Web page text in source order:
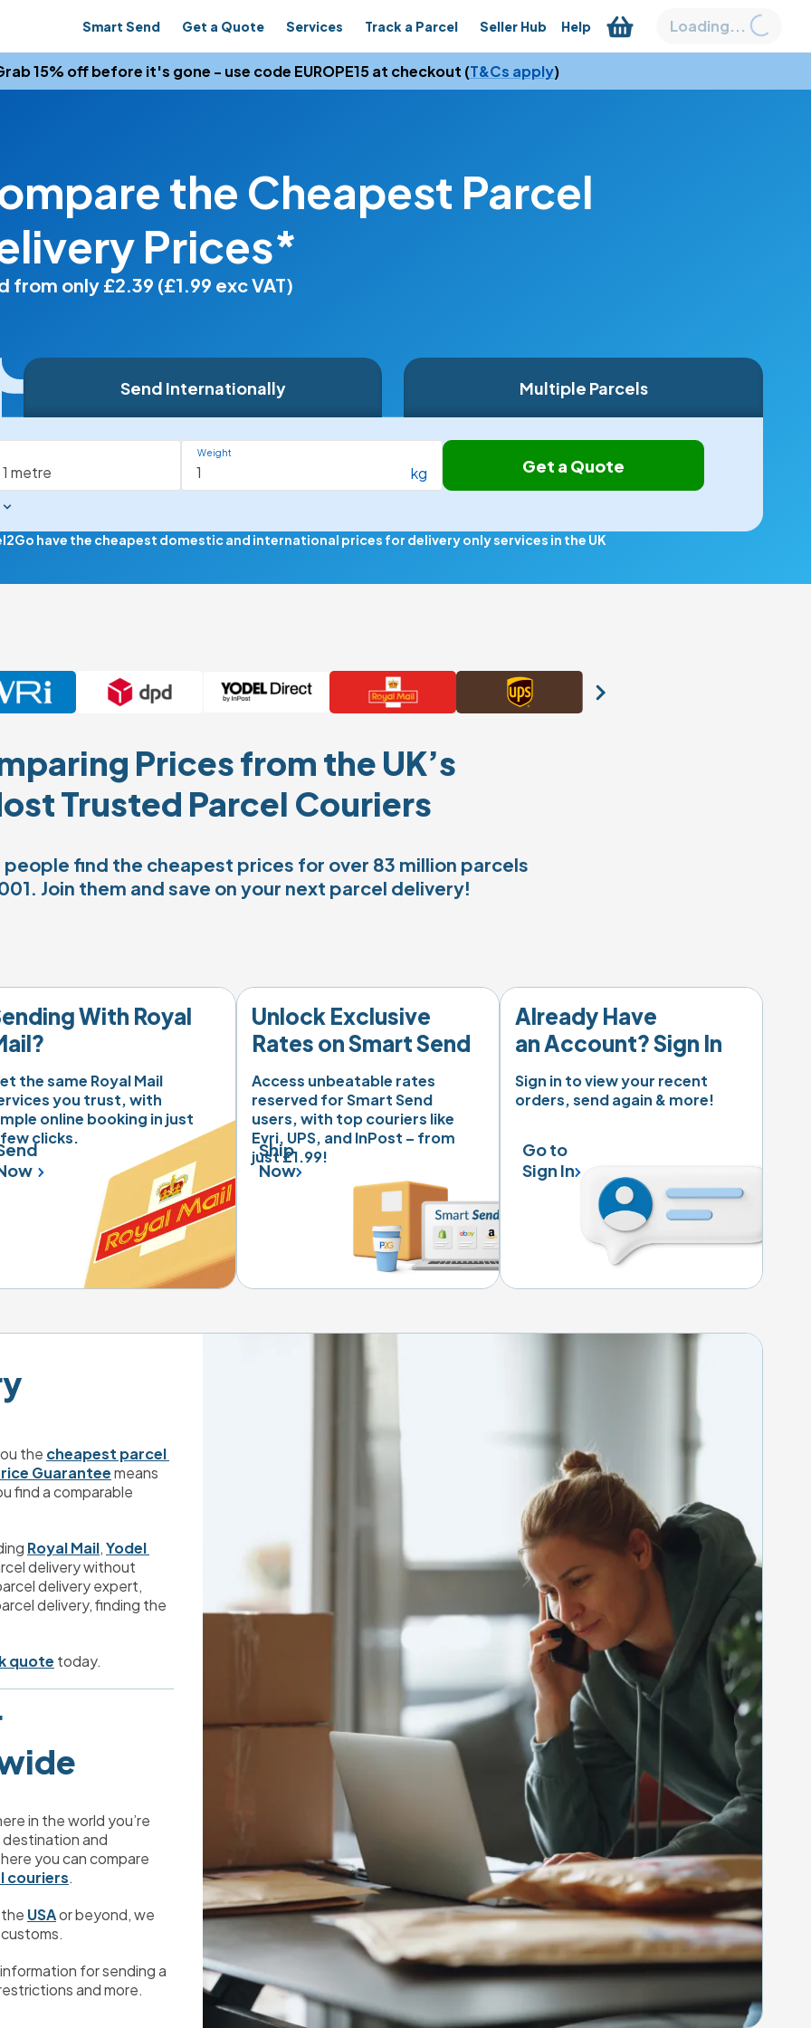
Smart Send Get a Quote Services Track a Parcel Seller Hub Help Loading...
15% off before it's gone - use code EUROPE15 at checkout (T&Cs apply)
the Cheapest Parcel
Prices*
from only £2.39 (£1.99 exc VAT)
Send Internationally Multiple Parcels
Weight
kg Get a Quote
have the cheapest domestic and international prices for delivery only services in the UK
Prices from the UK’s
Trusted Parcel Couriers
find the cheapest prices for over 83 million parcels
Join them and save on your next parcel delivery!
With Royal
the same Royal Mail
you trust, with
online booking in just
clicks.
Unlock Exclusive
Rates on Smart Send
Access unbeatable rates
reserved for Smart Send
users, with top couriers like
Evri, UPS, and InPost – from
just £1.99!
Ship
Now
Already Have
an Account? Sign In
Sign in to view your recent
orders, send again & more!
Go to
Sign In
the cheapest parcel
Guarantee means
find a comparable
Royal Mail, Yodel
delivery without
delivery, finding the
quote today.
in the world you’re
destination and
you can compare
couriers.
the USA or beyond, we
for sending a
and more.